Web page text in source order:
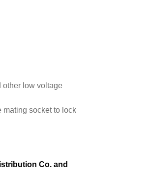
other low voltage
mating socket to lock
Co. and